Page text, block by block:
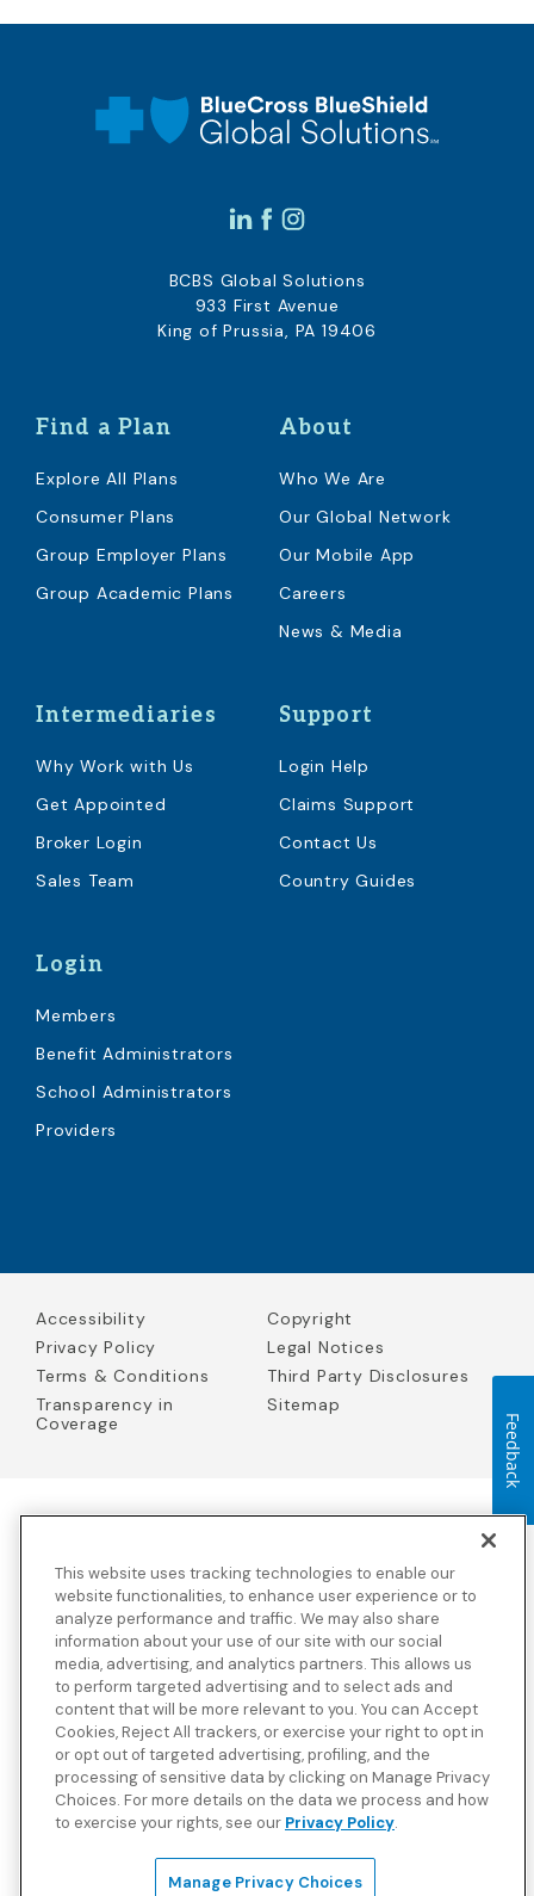
Find a Plan
Explore All Plans
Consumer Plans
Group Employer Plans
Group Academic Plans
About
Who We Are
Our Global Network
Our Mobile App
Careers
News & Media
Intermediaries
Why Work with Us
Get Appointed
Broker Login
Sales Team
Support
Login Help
Claims Support
Contact Us
Country Guides
Login
Members
Benefit Administrators
School Administrators
Providers
BCBS Global Solutions
933 First Avenue
King of Prussia, PA 19406
Accessibility
Copyright
Privacy Policy
Legal Notices
Terms & Conditions
Third Party Disclosures
Transparency in
Coverage
Sitemap
Solutions Insurance Services in California and BCBS Global
Solutions Insurance Services in New York), an independent licensee
of the Blue Cross and Blue Shield Association. Blue Cross Blue
Shield Global Solutions is a Brand owned by the Blue Cross and
Blue Shield Association.
View disclosures and detailed information about the underwriting
insurance company for our products and other third-party
disclosures.
This website uses tracking technologies to enable our
website functionalities, to enhance user experience or to
analyze performance and traffic. We may also share
information about your use of our site with our social
media, advertising, and analytics partners. This allows us
to perform targeted advertising and to select ads and
content that will be more relevant to you. You can Accept
Cookies, Reject All trackers, or exercise your right to opt in
or opt out of targeted advertising, profiling, and the
processing of sensitive data by clicking on Manage Privacy
Choices. For more details on the data we process and how
to exercise your rights, see our Privacy Policy.
Manage Privacy Choices
Feedback